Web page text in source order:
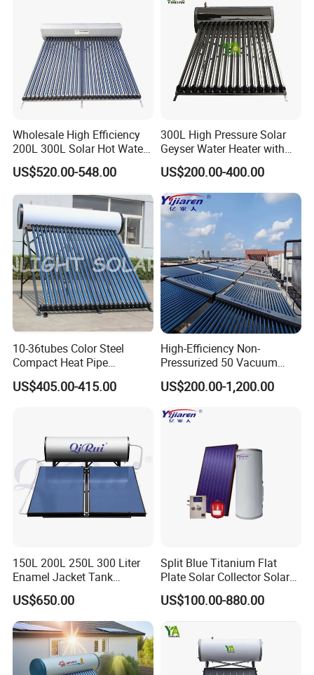
Wholesale High Efficiency
200L 300L Solar Hot Water
Heater for Home Hotel
School Factory Supply Solar
Tube Hot Water Heating
System Price
US$520.00-548.00
300L High Pressure Solar
Geyser Water Heater with
Vacuum Tube Electric
US$200.00-400.00
10-36tubes Color Steel
Compact Heat Pipe
Pressurized Solar Water
Heater for Flat Roof
US$405.00-415.00
High-Efficiency Non-
Pressurized 50 Vacuum
Tubes Solar Collector Solar
Water Heater for Hotel
US$200.00-1,200.00
150L 200L 250L 300 Liter
Enamel Jacket Tank
Chauffe-Eau Solaire Indirect
Geyser Pressurized Flat
Plate Panel Collector Solar
Hot Water Heater Heating
System
US$650.00
Split Blue Titanium Flat
Plate Solar Collector Solar
Water Heater with
Pressurized Stainless Steel
US$100.00-880.00